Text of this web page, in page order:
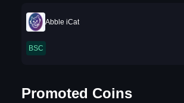
Abble iCat
BSC
Promoted Coins